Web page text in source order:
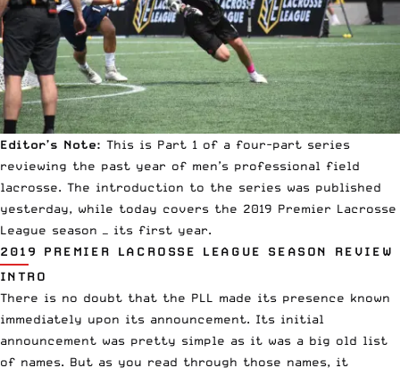
Editor’s Note: This is Part 1 of a four-part series
reviewing the past year of men’s professional field
lacrosse. The introduction to the series was published
yesterday, while today covers the 2019 Premier Lacrosse
League season — its first year.
2019 PREMIER LACROSSE LEAGUE SEASON REVIEW
INTRO
There is no doubt that the PLL made its presence known
immediately upon its announcement. Its initial
announcement was pretty simple as it was a big old list
of names. But as you read through those names, it